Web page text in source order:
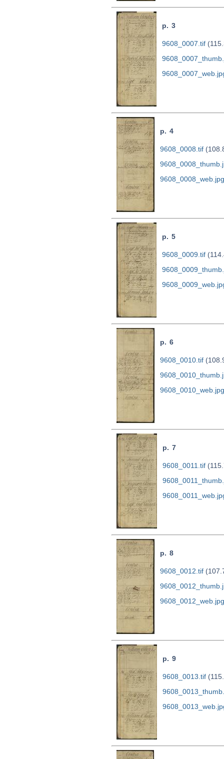
p. 3
9608_0007.tif
p. 4
9608_0008.tif
9608_0008_web.jpg
p. 5
9608_0009.tif
p. 6
9608_0010.tif
9608_0010_web.jpg
p. 7
9608_0011.tif
p. 8
9608_0012.tif
9608_0012_web.jpg
p. 9
9608_0013.tif